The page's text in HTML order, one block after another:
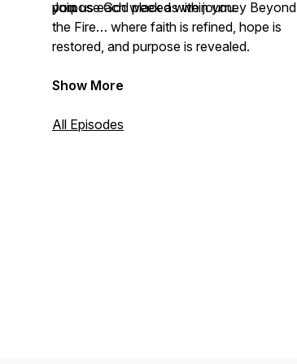
you.
purpose God placed within you.
Join us each week as we journey Beyond
the Fire… where faith is refined, hope is
restored, and purpose is revealed.
Show More
All Episodes